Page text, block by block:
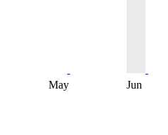
May Jun